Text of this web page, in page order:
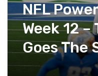
NFL
Week 12
Goes The